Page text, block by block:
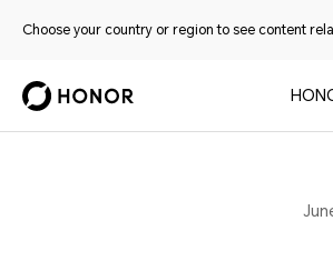
Choose your country or region to see content